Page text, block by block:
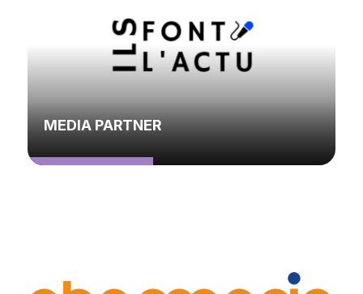
MEDIA PARTNER